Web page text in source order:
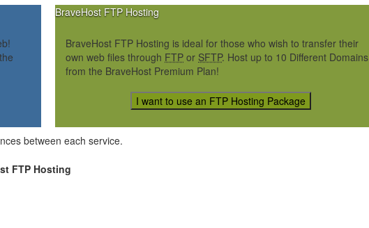
BraveHost FTP Hosting
BraveHost FTP Hosting is ideal for those who wish to transfer their
own web files through FTP or SFTP. Host up to 10 Different Domains
from the BraveHost Premium Plan!
I want to use an FTP Hosting Package
between each service.
FTP Hosting